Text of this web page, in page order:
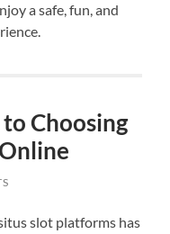
a safe, fun, and
Choosing
slot platforms has